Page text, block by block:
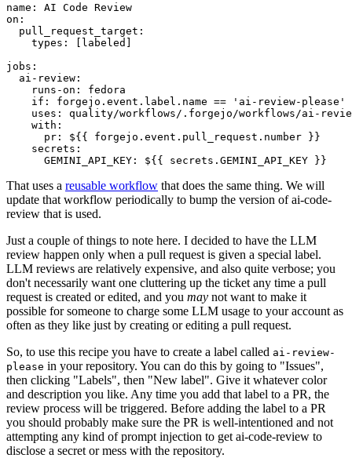
name :
AI Code Review
on :
pull_request_target :
types : [ labeled ]
jobs :
ai-review :
runs-on :
fedora
if :
forgejo.event.label.name == 'ai-review-please'
uses :
quality/workflows/.forgejo/workflows/ai-
with :
pr :
${{ forgejo.event.pull_request.number }}
secrets :
GEMINI_API_KEY : ${{ secrets.GEMINI_API_KEY }}
That uses a reusable workflow that does the same thing. We will
update that workflow periodically to bump the version of ai-code-
review that is used.
Just a couple of things to note here. I decided to have the LLM
review happen only when a pull request is given a special label.
LLM reviews are relatively expensive, and also quite verbose; you
don't necessarily want one cluttering up the ticket any time a pull
request is created or edited, and you may not want to make it
possible for someone to charge some LLM usage to your account as
often as they like just by creating or editing a pull request.
So, to use this recipe you have to create a label called ai-review-
please in your repository. You can do this by going to "Issues",
then clicking "Labels", then "New label". Give it whatever color
and description you like. Any time you add that label to a PR, the
review process will be triggered. Before adding the label to a PR
you should probably make sure the PR is well-intentioned and not
attempting any kind of prompt injection to get ai-code-review to
disclose a secret or mess with the repository.